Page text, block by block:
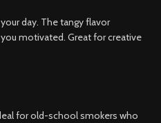
day. The tangy flavor
motivated. Great for creative
for old-school smokers who